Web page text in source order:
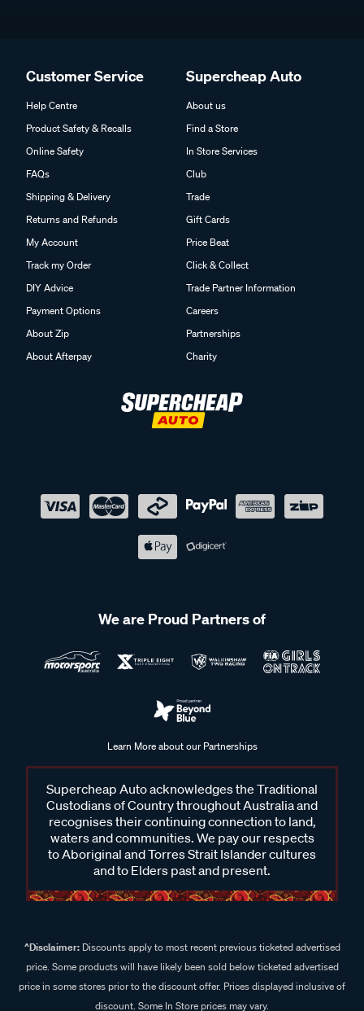
Customer Service
Help Centre
Product Safety & Recalls
Online Safety
FAQs
Shipping & Delivery
Returns and Refunds
My Account
Track my Order
DIY Advice
Payment Options
About Zip
About Afterpay
Supercheap Auto
About us
Find a Store
In Store Services
Club
Trade
Gift Cards
Price Beat
Click & Collect
Trade Partner Information
Careers
Partnerships
Charity
We are Proud Partners of
Learn More about our Partnerships
Supercheap Auto acknowledges the Traditional
Custodians of Country throughout Australia and
recognises their continuing connection to land,
waters and communities. We pay our respects
to Aboriginal and Torres Strait Islander cultures
and to Elders past and present.
^Disclaimer:Discounts apply to most recent previous ticketed advertised
price. Some products will have likely been sold below ticketed advertised
price in some stores prior to the discount offer. Prices displayed inclusive of
discount. Some In Store prices may vary.